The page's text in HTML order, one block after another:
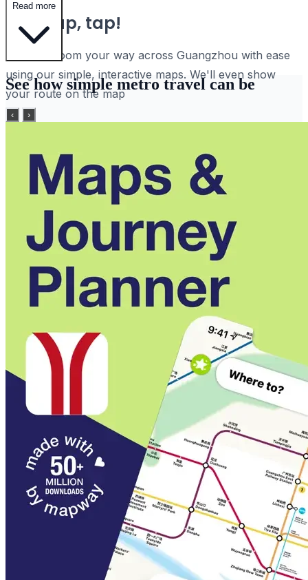
Tap, tap, tap!
Pan and zoom your way across Guangzhou with ease
using our simple, interactive maps. We'll even show
your route on the map
Search for stations and find your way using the world's
fastest route planner
No internet? No problem
Maps and journey planning even work offline
Regular map updates
Auto-magic updates keep our maps always up-to-date
and box fresh
Every step of the way
A step-by-step guide means you'll never get lost again
Multi-language support
Spot what you're looking for quicker with both English
and Chinese station names right there on the map
Save your faves
Read more
See how simple metro travel can be
‹ ›